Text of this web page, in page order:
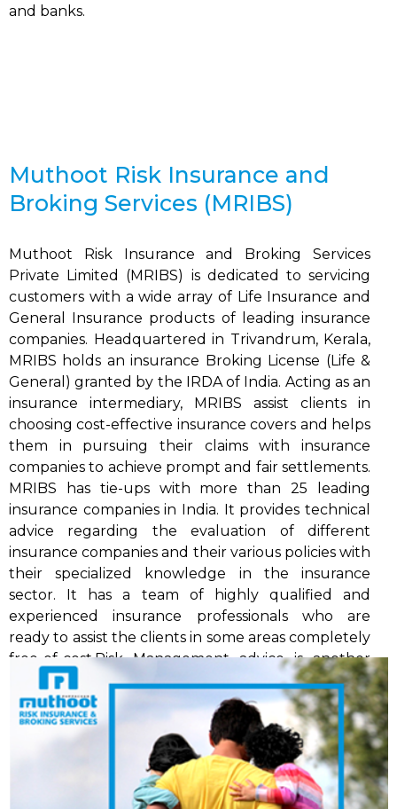
and banks.
Muthoot Risk Insurance and
Broking Services (MRIBS)
Muthoot Risk Insurance and Broking Services
Private Limited (MRIBS) is dedicated to servicing
customers with a wide array of Life Insurance and
General Insurance products of leading insurance
companies. Headquartered in Trivandrum, Kerala,
MRIBS holds an insurance Broking License (Life &
General) granted by the IRDA of India. Acting as an
insurance intermediary, MRIBS assist clients in
choosing cost-effective insurance covers and helps
them in pursuing their claims with insurance
companies to achieve prompt and fair settlements.
MRIBS has tie-ups with more than 25 leading
insurance companies in India. It provides technical
advice regarding the evaluation of different
insurance companies and their various policies with
their specialized knowledge in the insurance
sector. It has a team of highly qualified and
experienced insurance professionals who are
ready to assist the clients in some areas completely
free-of-cost.Risk Management advice is another
specialised service available from MRIBS and
undertake pre-insurance risk assessment surveys.